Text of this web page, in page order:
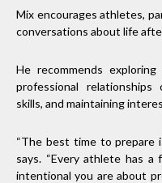
Mix encourages athletes,
conversations about life
He recommends
professional
skills, and maintaining
“The best time to prepare
says. “Every athlete has
intentional you are about